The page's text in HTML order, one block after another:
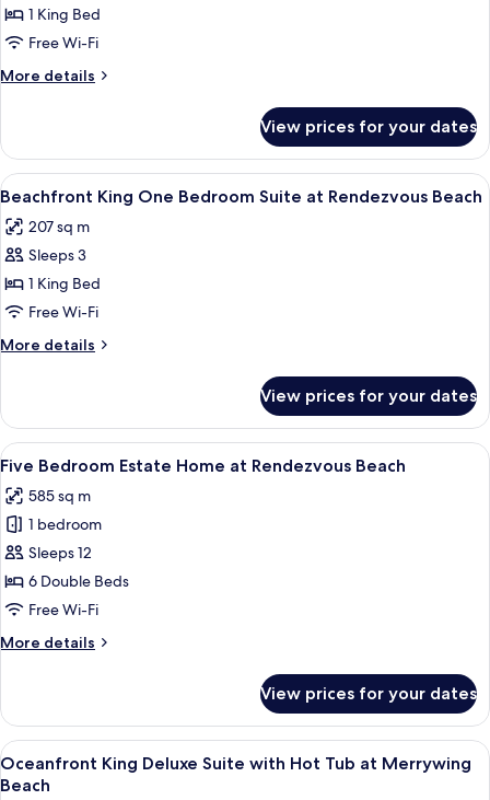
Resort
View
King
Junior
at
Rendezvous
Beach
1 King Bed
Free Wi-Fi
More details
More
View
King
Junior
at
Rendezvous
View prices for your dates
View
all
photos
for
Beachfront
King
One
Bedroom
at
Rendezvous
Beach
A hotel room with a large bed, a
7
Beachfront King One Bedroom Suite at Rendezvous Beach
207 sq m
Sleeps 3
1 King Bed
Free Wi-Fi
More details
More
King
One
Bedroom
at
Rendezvous
View prices for your dates
View
all
photos
for
Five
Bedroom
Estate
at
A spacious living area with a large
6
Five Bedroom Estate Home at Rendezvous Beach
585 sq m
1 bedroom
Sleeps 12
6 Double Beds
Free Wi-Fi
More details
More
Bedroom
Estate
Home
at
View prices for your dates
View
all
A balcony with a hot tub, lounge
5
Oceanfront King Deluxe Suite with Hot Tub at Merrywing
Beach